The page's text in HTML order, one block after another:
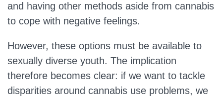
and having other methods aside from cannabis
to cope with negative feelings.
However, these options must be available to
sexually diverse youth. The implication
therefore becomes clear: if we want to tackle
disparities around cannabis use problems, we